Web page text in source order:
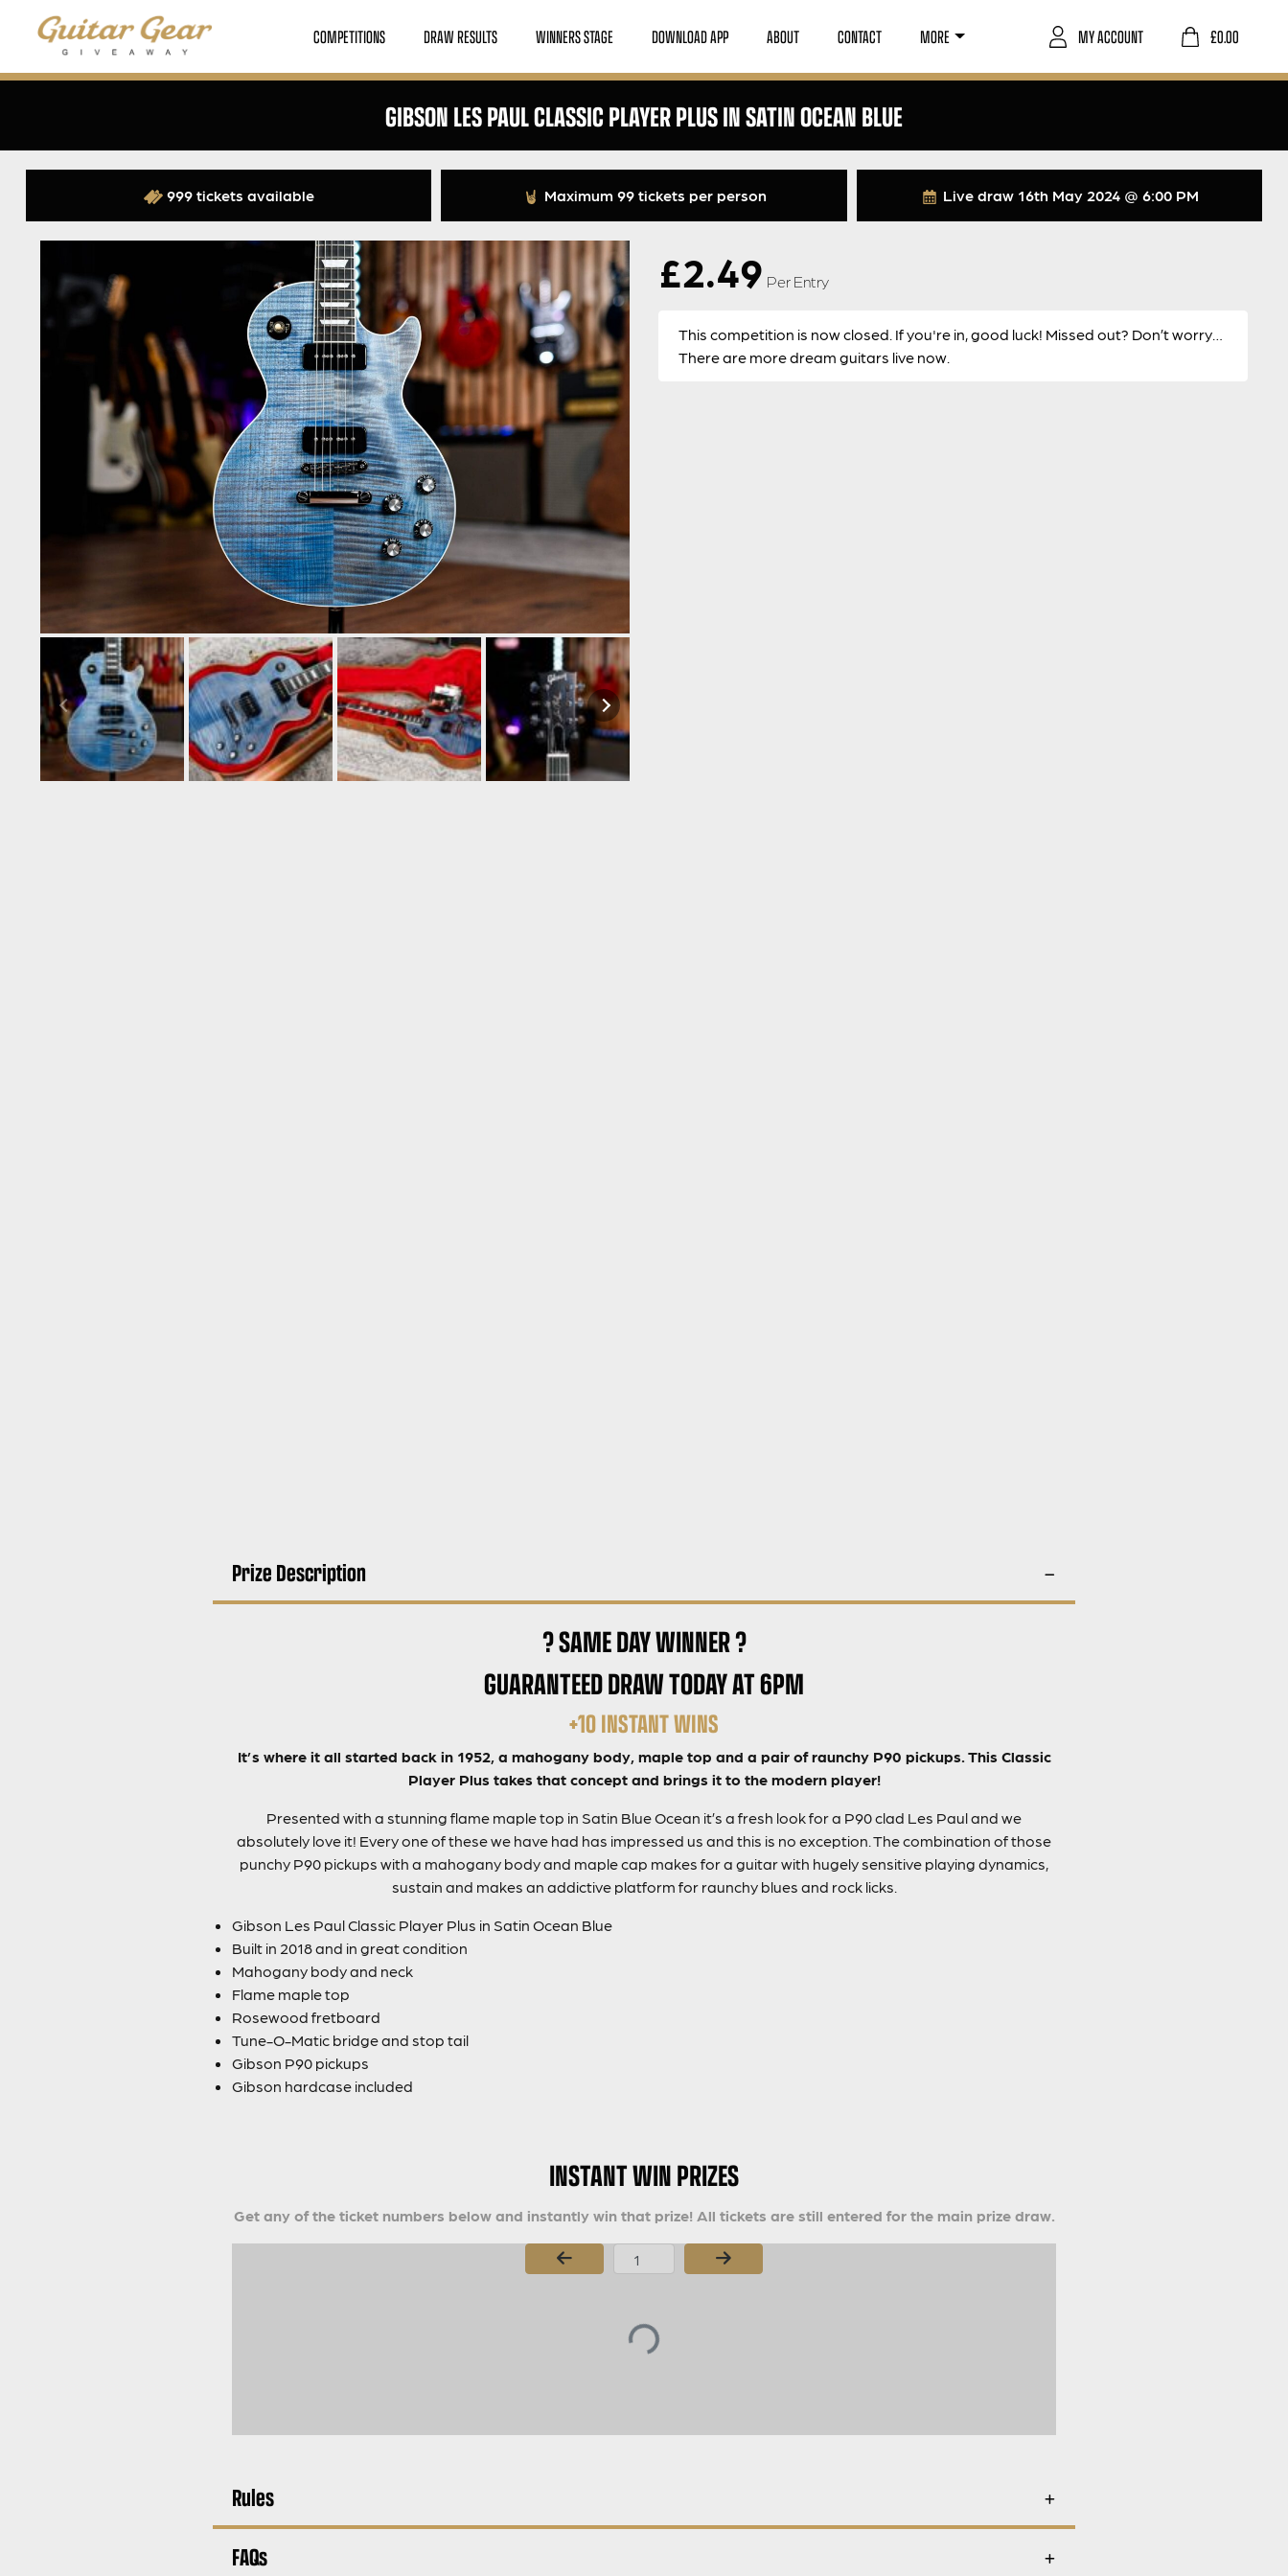
COMPETITIONS DRAW RESULTS WINNERS STAGE DOWNLOAD APP ABOUT CONTACT MORE £0.00
MY ACCOUNT
GIBSON LES PAUL CLASSIC PLAYER PLUS IN SATIN OCEAN BLUE
Live draw 16th May 2024 @ 6:00 PM
999 tickets available Maximum 99 tickets per person
£2.49 Per Entry
This competition is now closed. If you're in, good luck! Missed out? Don’t worry…
There are more dream guitars live now.
Prize Description
? SAME DAY WINNER ?
GUARANTEED DRAW TODAY AT 6PM
+10 INSTANT WINS
It’s where it all started back in 1952, a mahogany body, maple top and a pair of raunchy P90 pickups. This Classic
Player Plus takes that concept and brings it to the modern player!
Presented with a stunning flame maple top in Satin Blue Ocean it’s a fresh look for a P90 clad Les Paul and we
absolutely love it! Every one of these we have had has impressed us and this is no exception. The combination of those
punchy P90 pickups with a mahogany body and maple cap makes for a guitar with hugely sensitive playing dynamics,
sustain and makes an addictive platform for raunchy blues and rock licks.
Gibson Les Paul Classic Player Plus in Satin Ocean Blue
Built in 2018 and in great condition
Mahogany body and neck
Flame maple top
Rosewood fretboard
Tune-O-Matic bridge and stop tail
Gibson P90 pickups
Gibson hardcase included
INSTANT WIN PRIZES
Get any of the ticket numbers below and instantly win that prize! All tickets are still entered for the main prize draw.
Page Number
Rules
FAQs